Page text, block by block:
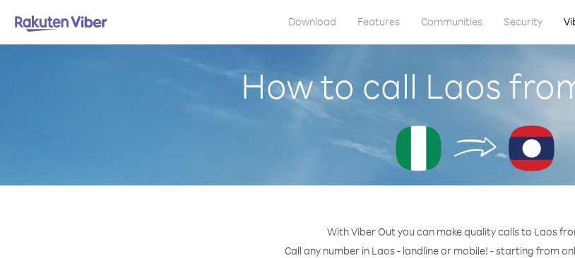
Download Features Communities Security
How to call Laos
With Viber Out you can make quality calls to Laos
Call any number in Laos - landline or mobile! - starting from